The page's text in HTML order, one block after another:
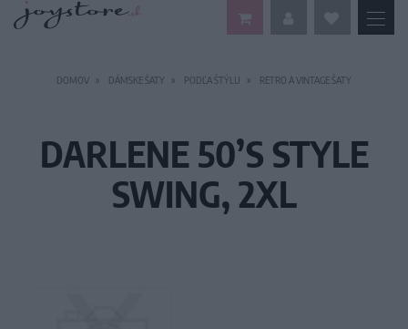
DOMOV DÁMSKE ŠATY PODĽA ŠTÝLU RETRO A VINTAGE ŠATY
DARLENE 50’S STYLE
SWING, 2XL